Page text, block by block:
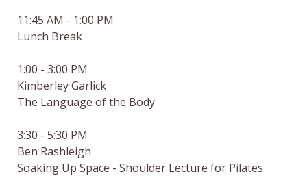
11:45 AM - 1:00 PM
Lunch Break
1:00 - 3:00 PM
Kimberley Garlick
The Language of the Body
3:30 - 5:30 PM
Ben Rashleigh
Soaking Up Space - Shoulder Lecture for Pilates